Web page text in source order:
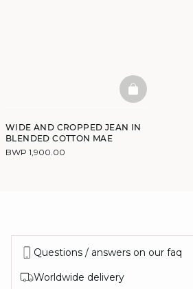
WIDE AND CROPPED JEAN IN
BLENDED COTTON MAE
BWP 1,900.00
BASKETFULL
Questions / answers on our faq
Worldwide delivery